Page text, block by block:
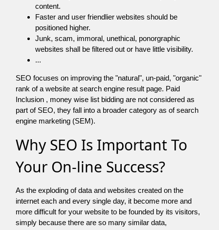
content.
Faster and user friendlier websites should be
positioned higher.
Junk, scam, immoral, unethical, ponorgraphic
websites shall be filtered out or have little visibility.
...
SEO focuses on improving the "natural", un-paid, "organic"
rank of a website at search engine result page. Paid
Inclusion , money wise list bidding are not considered as
part of SEO, they fall into a broader category as of search
engine marketing (SEM).
Why SEO Is Important To
Your On-line Success?
As the exploding of data and websites created on the
internet each and every single day, it become more and
more difficult for your website to be founded by its visitors,
simply because there are so many similar data,